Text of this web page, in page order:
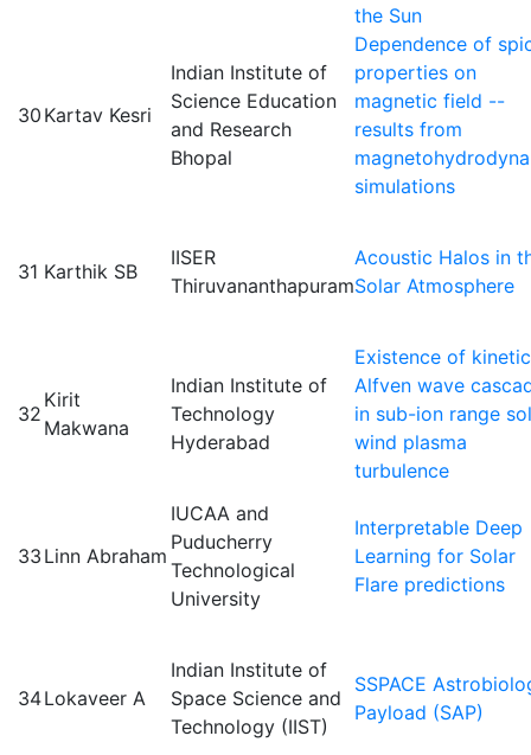
the Sun
30 Kartav Kesri
Indian Institute of
Science Education
and Research
Bhopal
Dependence of
properties on
magnetic field --
results from
simulations
31 Karthik SB
IISER
Thiruvananthapuram
Acoustic Halos in
Solar Atmosphere
32
Kirit
Makwana
Indian Institute of
Technology
Hyderabad
Existence of kinetic
Alfven wave
in sub-ion range
wind plasma
turbulence
33 Linn Abraham
IUCAA and
Puducherry
Technological
University
Interpretable Deep
Learning for Solar
Flare predictions
34Lokaveer A
Indian Institute of
Space Science and
Technology (IIST)
SSPACE
Payload (SAP)